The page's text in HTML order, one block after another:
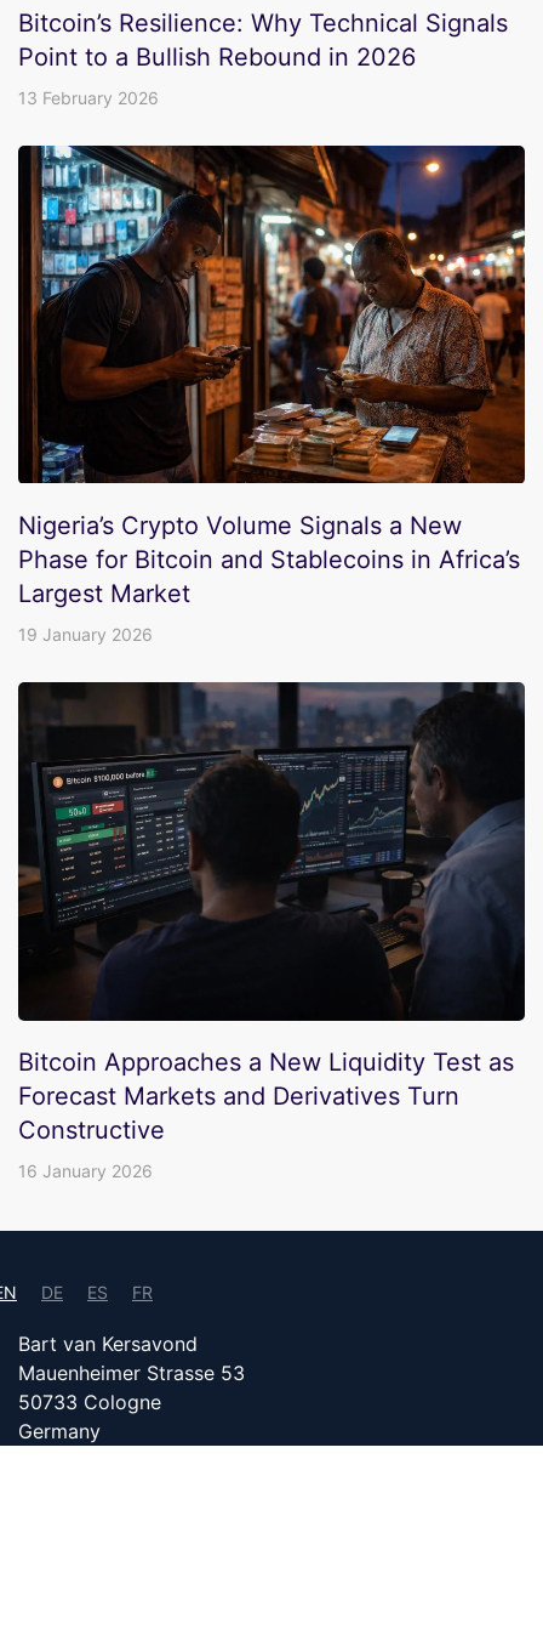
Bitcoin’s Resilience: Why Technical Signals
Point to a Bullish Rebound in 2026
13 February 2026
Nigeria’s Crypto Volume Signals a New
Phase for Bitcoin and Stablecoins in Africa’s
Largest Market
19 January 2026
Bitcoin Approaches a New Liquidity Test as
Forecast Markets and Derivatives Turn
Constructive
16 January 2026
DE ES FR
Bart van Kersavond
Mauenheimer Strasse 53
50733 Cologne
Germany